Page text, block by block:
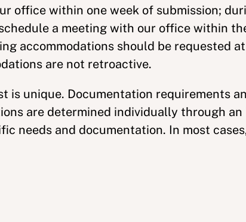
office within one week of submission;
a meeting with our office within
accommodations should be requested
are not retroactive.
is unique. Documentation requirements
are determined individually through
needs and documentation. In most